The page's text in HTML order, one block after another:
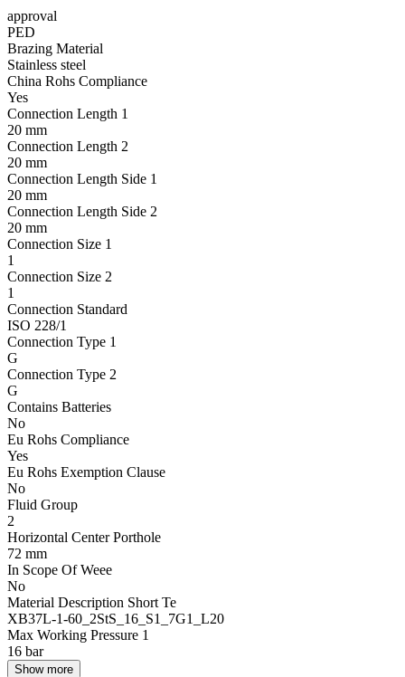
approval
PED
Brazing Material
Stainless steel
China Rohs Compliance
Yes
Connection Length 1
20 mm
Connection Length 2
20 mm
Connection Length Side 1
20 mm
Connection Length Side 2
20 mm
Connection Size 1
1
Connection Size 2
1
Connection Standard
ISO 228/1
Connection Type 1
G
Connection Type 2
G
Contains Batteries
No
Eu Rohs Compliance
Yes
Eu Rohs Exemption Clause
No
Fluid Group
2
Horizontal Center Porthole
72 mm
In Scope Of Weee
No
Material Description Short Te
XB37L-1-60_2StS_16_S1_7G1_L20
Max Working Pressure 1
16 bar
Show more